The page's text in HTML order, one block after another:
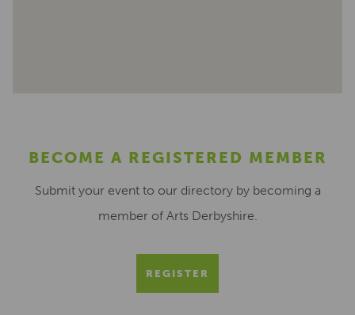
BECOME A REGISTERED MEMBER
Submit your event to our directory by becoming a
member of Arts Derbyshire.
REGISTER